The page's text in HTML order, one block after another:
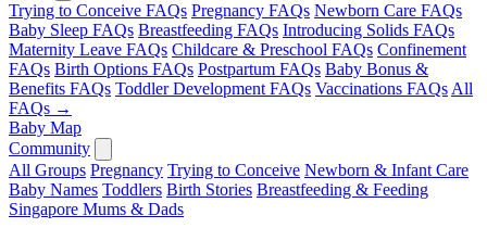
Trying to Conceive FAQs Pregnancy FAQs Newborn Care FAQs
Baby Sleep FAQs Breastfeeding FAQs Introducing Solids FAQs
Maternity Leave FAQs Childcare & Preschool FAQs Confinement
FAQs Birth Options FAQs Postpartum FAQs Baby Bonus &
Benefits FAQs Toddler Development FAQs Vaccinations FAQs All
FAQs →
Baby Map
Community
All Groups Pregnancy Trying to Conceive Newborn & Infant Care
Baby Names Toddlers Birth Stories Breastfeeding & Feeding
Singapore Mums & Dads